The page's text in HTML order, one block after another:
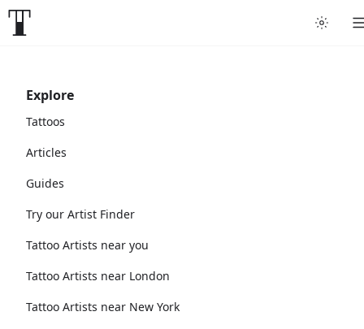
Explore
Tattoos
Articles
Guides
Try our Artist Finder
Tattoo Artists near you
Tattoo Artists near London
Tattoo Artists near New York